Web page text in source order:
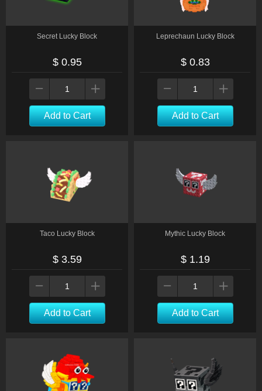
Secret Lucky Block
$ 0.95
Add to Cart
Leprechaun Lucky Block
$ 0.83
Add to Cart
Taco Lucky Block
$ 3.59
Add to Cart
Mythic Lucky Block
$ 1.19
Add to Cart